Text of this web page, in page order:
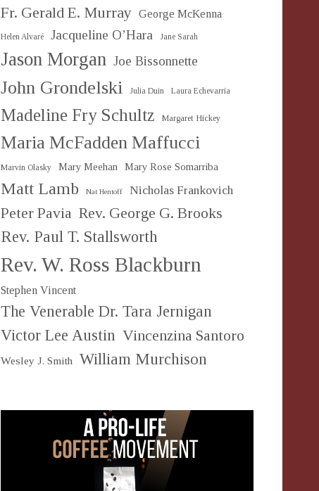
Fr. Gerald E. Murray George McKenna
Helen Alvaré Jacqueline O’Hara Jane Sarah
Jason Morgan Joe Bissonnette
John Grondelski Julia Duin Laura Echevarria
Madeline Fry Schultz Margaret Hickey
Maria McFadden Maffucci
Marvin Olasky Mary Meehan Mary Rose Somarriba
Matt Lamb Nat Hentoff Nicholas Frankovich
Peter Pavia Rev. George G. Brooks
Rev. Paul T. Stallsworth
Rev. W. Ross Blackburn
Stephen Vincent
The Venerable Dr. Tara Jernigan
Victor Lee Austin Vincenzina Santoro
Wesley J. Smith William Murchison